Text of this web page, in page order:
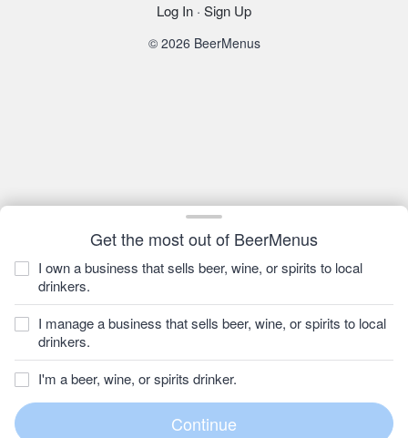
Get the most out of BeerMenus
I own a business that sells beer, wine, or spirits to local
drinkers.
I manage a business that sells beer, wine, or spirits to local
drinkers.
I'm a beer, wine, or spirits drinker.
Log In · Sign Up
© 2026 BeerMenus